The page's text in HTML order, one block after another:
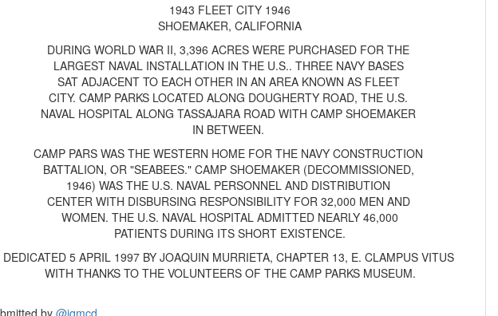
1943 FLEET CITY 1946
SHOEMAKER, CALIFORNIA
DURING WORLD WAR II, 3,396 ACRES WERE PURCHASED FOR THE
LARGEST NAVAL INSTALLATION IN THE U.S.. THREE NAVY BASES
SAT ADJACENT TO EACH OTHER IN AN AREA KNOWN AS FLEET
CITY. CAMP PARKS LOCATED ALONG DOUGHERTY ROAD, THE U.S.
NAVAL HOSPITAL ALONG TASSAJARA ROAD WITH CAMP SHOEMAKER
IN BETWEEN.
CAMP PARS WAS THE WESTERN HOME FOR THE NAVY CONSTRUCTION
BATTALION, OR "SEABEES." CAMP SHOEMAKER (DECOMMISSIONED,
1946) WAS THE U.S. NAVAL PERSONNEL AND DISTRIBUTION
CENTER WITH DISBURSING RESPONSIBILITY FOR 32,000 MEN AND
WOMEN. THE U.S. NAVAL HOSPITAL ADMITTED NEARLY 46,000
PATIENTS DURING ITS SHORT EXISTENCE.
DEDICATED 5 APRIL 1997 BY JOAQUIN MURRIETA, CHAPTER 13, E. CLAMPUS VITUS
WITH THANKS TO THE VOLUNTEERS OF THE CAMP PARKS MUSEUM.
by @jqmcd